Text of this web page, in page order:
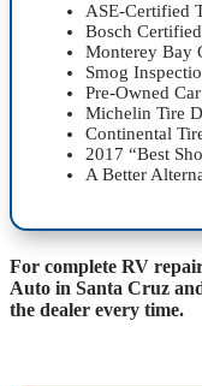
ASE-Certified
Bosch
Monterey Bay
Smog
Pre-Owned
Michelin Tire
Continental
2017 “Best
A Better
For complete RV
Auto in Santa Cruz
the dealer every time.